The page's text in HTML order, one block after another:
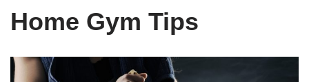
Home Gym Tips